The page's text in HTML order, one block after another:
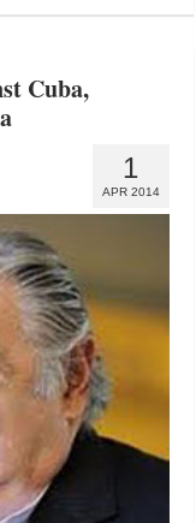
Cuba,
1
APR 2014